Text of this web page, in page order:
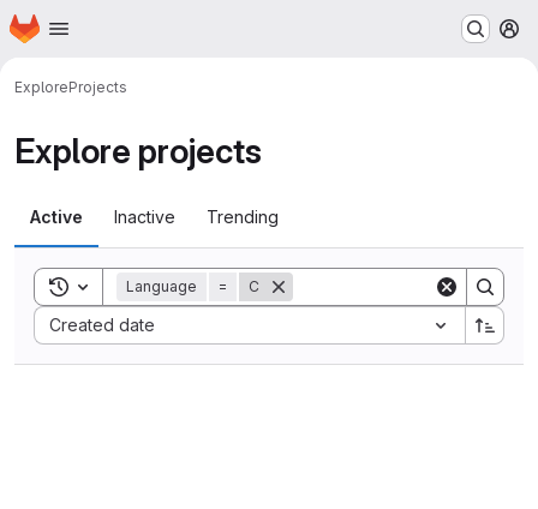
Skip to main content
Homepage
ExploreProjects
Explore projects
Active Inactive Trending
Toggle search history
Language = C
Created date
Sort by: